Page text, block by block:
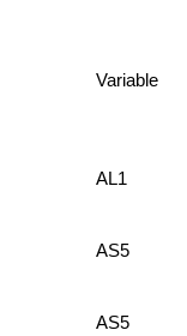
Variable
AL1
AS5
AS5